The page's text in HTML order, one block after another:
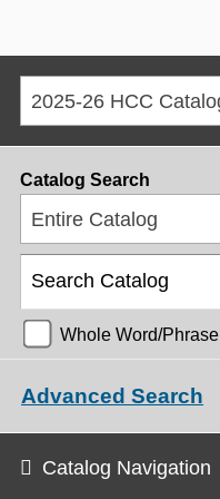
Catalog Search
Entire Catalog
Whole Word/Phrase
Advanced Search
Catalog Navigation